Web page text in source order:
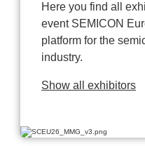
Here you find all
event SEMICON
platform for the
industry.
Show all exhibitors